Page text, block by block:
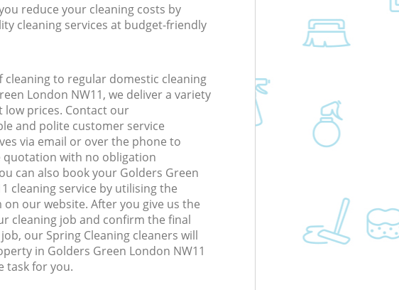
reduce your cleaning costs by
cleaning services at budget-friendly
cleaning to regular domestic cleaning
London NW11, we deliver a variety
low prices. Contact our
and polite customer service
via email or over the phone to
quotation with no obligation
can also book your Golders Green
cleaning service by utilising the
our website. After you give us the
cleaning job and confirm the final
our Spring Cleaning cleaners will
in Golders Green London NW11
task for you.